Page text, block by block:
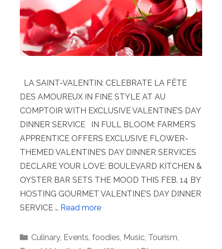
LA SAINT-VALENTIN: CELEBRATE LA FÊTE
DES AMOUREUX IN FINE STYLE AT AU
COMPTOIR WITH EXCLUSIVE VALENTINE’S DAY
DINNER SERVICE IN FULL BLOOM: FARMER’S
APPRENTICE OFFERS EXCLUSIVE FLOWER-
THEMED VALENTINE’S DAY DINNER SERVICES
DECLARE YOUR LOVE: BOULEVARD KITCHEN &
OYSTER BAR SETS THE MOOD THIS FEB. 14 BY
HOSTING GOURMET VALENTINE’S DAY DINNER
SERVICE … Read more
Categories
Culinary, Events foodies Music, Tourism